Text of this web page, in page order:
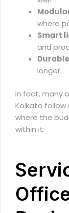
where
Smart
and
longer
In fact, many
Kolkata
where the
within it.